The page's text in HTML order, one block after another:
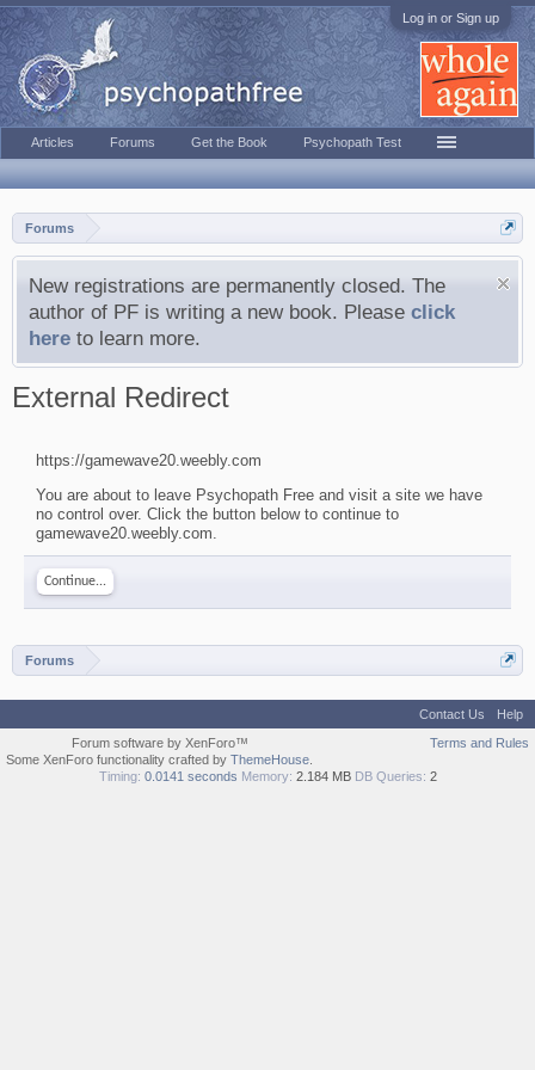
Log in or Sign up
Forums
New registrations are permanently closed. The
author of PF is writing a new book. Please click
here to learn more.
External Redirect
https://gamewave20.weebly.com
You are about to leave Psychopath Free and visit a site we have
no control over. Click the button below to continue to
gamewave20.weebly.com.
Continue...
Forums
Articles Forums Get the Book Psychopath Test
Contact Us
Help
Terms and Rules
Forum software by XenForo™
Some XenForo functionality crafted by ThemeHouse
Timing: 0.0141 seconds Memory: 2.184 MB DB Queries: 2